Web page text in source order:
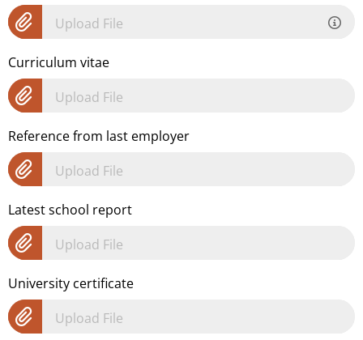
Upload File
Curriculum vitae
Upload File
Reference from last employer
Upload File
Latest school report
Upload File
University certificate
Upload File